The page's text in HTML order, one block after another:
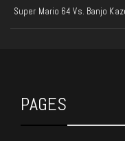
Super Mario 64 Vs. Banjo
PAGES